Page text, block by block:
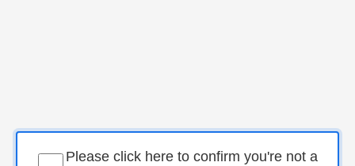
Please click here to confirm you're not a